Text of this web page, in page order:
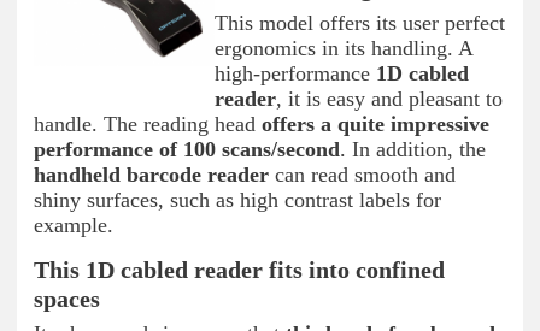
This model offers its user perfect
ergonomics in its handling. A
high-performance 1D cabled
reader, it is easy and pleasant to
handle. The reading head offers a quite impressive
performance of 100 scans/second. In addition, the
handheld barcode reader can read smooth and
shiny surfaces, such as high contrast labels for
example.
This 1D cabled reader fits into confined
spaces